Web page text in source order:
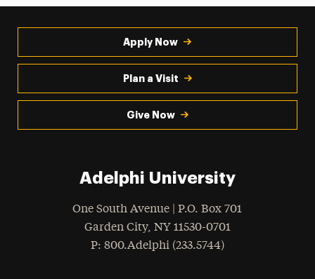
Apply Now
Plan a Visit
Give Now
Adelphi University
One South Avenue | P.O. Box 701
Garden City, NY 11530-0701
Phone
: 800.Adelphi (233.5744)